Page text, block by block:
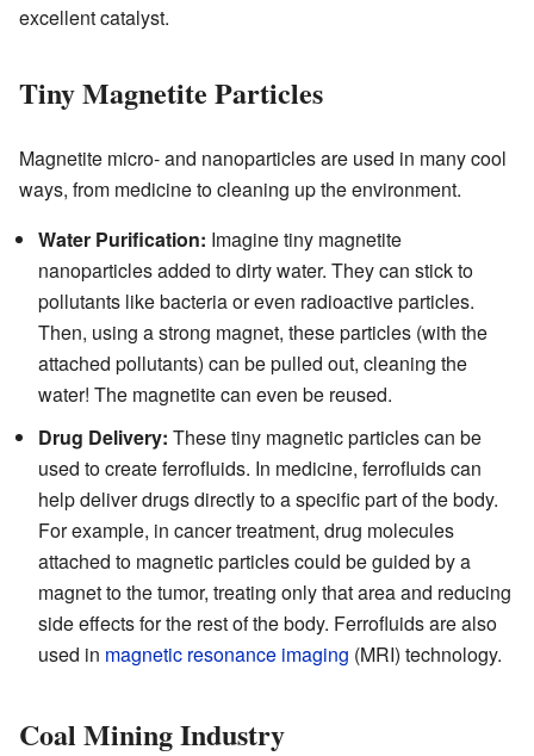
excellent catalyst.
Tiny Magnetite Particles
Magnetite micro- and nanoparticles are used in many cool
ways, from medicine to cleaning up the environment.
Water Purification: Imagine tiny magnetite
nanoparticles added to dirty water. They can stick to
pollutants like bacteria or even radioactive particles.
Then, using a strong magnet, these particles (with the
attached pollutants) can be pulled out, cleaning the
water! The magnetite can even be reused.
Drug Delivery: These tiny magnetic particles can be
used to create ferrofluids. In medicine, ferrofluids can
help deliver drugs directly to a specific part of the body.
For example, in cancer treatment, drug molecules
attached to magnetic particles could be guided by a
magnet to the tumor, treating only that area and reducing
side effects for the rest of the body. Ferrofluids are also
used in magnetic resonance imaging (MRI) technology.
Coal Mining Industry